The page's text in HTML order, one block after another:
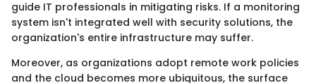
guide IT professionals in mitigating risks. If a monitoring
system isn't integrated well with security solutions, the
organization's entire infrastructure may suffer.
Moreover, as organizations adopt remote work policies
and the cloud becomes more ubiquitous, the surface